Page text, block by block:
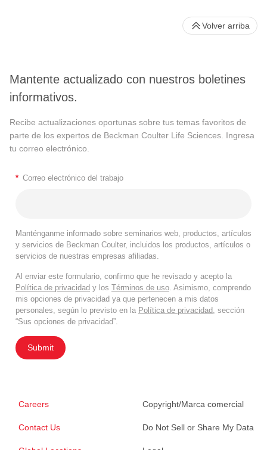
Mantente actualizado con nuestros boletines
informativos.
Recibe actualizaciones oportunas sobre tus temas favoritos de
parte de los expertos de Beckman Coulter Life Sciences. Ingresa
tu correo electrónico.
* Correo electrónico del trabajo
Manténganme informado sobre seminarios web, productos, artículos
y servicios de Beckman Coulter, incluidos los productos, artículos o
servicios de nuestras empresas afiliadas.
Al enviar este formulario, confirmo que he revisado y acepto la
Política de privacidad y los Términos de uso . Asimismo, comprendo
mis opciones de privacidad ya que pertenecen a mis datos
personales, según lo previsto en la Política de privacidad , sección
“Sus opciones de privacidad”.
Submit
Careers
Contact Us
Copyright/Marca comercial
Do Not Sell or Share My Data
Volver arriba